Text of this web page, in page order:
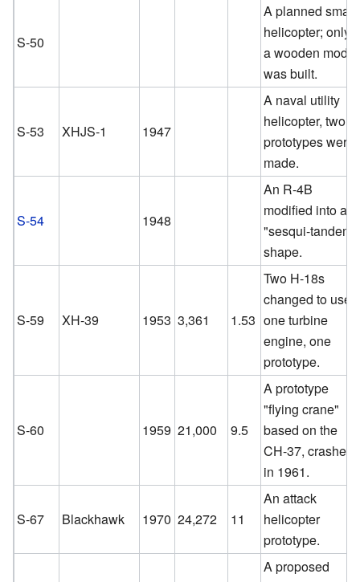
S-50
A planned small
helicopter; only
a wooden model
was built.
S-53 XHJS-1 1947
A naval utility
helicopter, two
prototypes were
made.
S-54 1948
An R-4B
modified into a
"sesqui-tandem"
shape.
S-59 XH-39 1953 3,361 1.53
Two H-18s
changed to use
one turbine
engine, one
prototype.
S-60 1959 21,000 9.5
A prototype
"flying crane"
based on the
CH-37, crashed
in 1961.
S-67 Blackhawk 1970 24,272 11
An attack
helicopter
prototype.
A proposed